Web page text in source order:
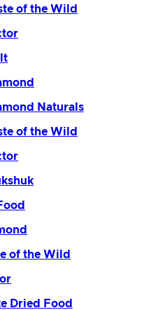
of the Wild
Naturals
of the Wild
of the Wild
Dried Food